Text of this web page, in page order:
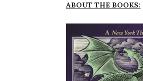
ABOUT THE BOOKS: